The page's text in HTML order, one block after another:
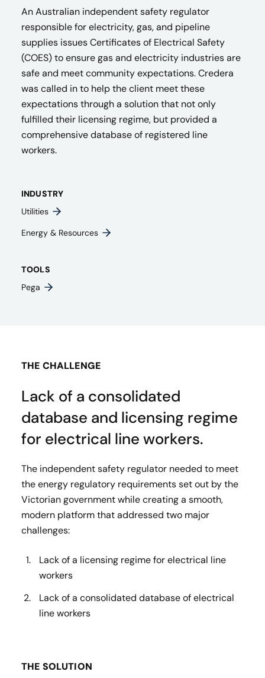
An Australian independent safety regulator
responsible for electricity, gas, and pipeline
supplies issues Certificates of Electrical Safety
(COES) to ensure gas and electricity industries are
safe and meet community expectations. Credera
was called in to help the client meet these
expectations through a solution that not only
fulfilled their licensing regime, but provided a
comprehensive database of registered line
workers.
INDUSTRY
Utilities
Energy & Resources
TOOLS
Pega
THE CHALLENGE
Lack of a consolidated
database and licensing regime
for electrical line workers.
The independent safety regulator needed to meet
the energy regulatory requirements set out by the
Victorian government while creating a smooth,
modern platform that addressed two major
challenges:
Lack of a licensing regime for electrical line
workers
Lack of a consolidated database of electrical
line workers
THE SOLUTION